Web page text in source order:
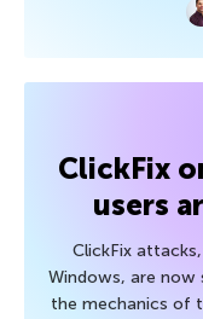
ClickFix
users
ClickFix
Windows, are now
the mechanics of